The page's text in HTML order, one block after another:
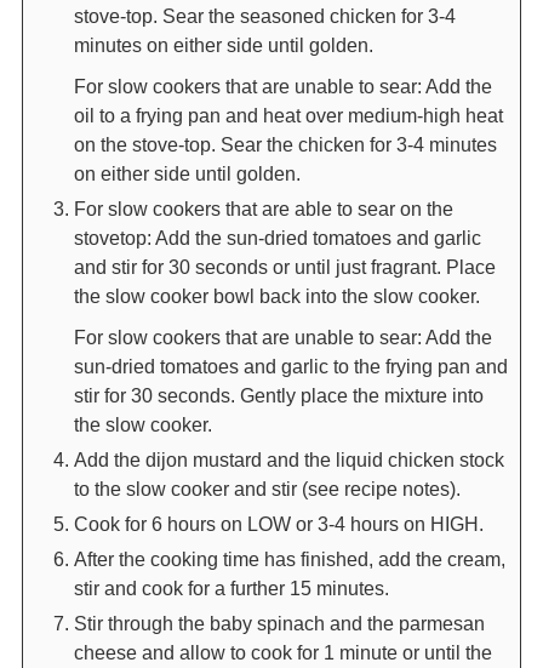
stove-top. Sear the seasoned chicken for 3-4
minutes on either side until golden.
For slow cookers that are unable to sear: Add the
oil to a frying pan and heat over medium-high heat
on the stove-top. Sear the chicken for 3-4 minutes
on either side until golden.
For slow cookers that are able to sear on the
stovetop: Add the sun-dried tomatoes and garlic
and stir for 30 seconds or until just fragrant. Place
the slow cooker bowl back into the slow cooker.
For slow cookers that are unable to sear: Add the
sun-dried tomatoes and garlic to the frying pan and
stir for 30 seconds. Gently place the mixture into
the slow cooker.
Add the dijon mustard and the liquid chicken stock
to the slow cooker and stir (see recipe notes).
Cook for 6 hours on LOW or 3-4 hours on HIGH.
After the cooking time has finished, add the cream,
stir and cook for a further 15 minutes.
Stir through the baby spinach and the parmesan
cheese and allow to cook for 1 minute or until the